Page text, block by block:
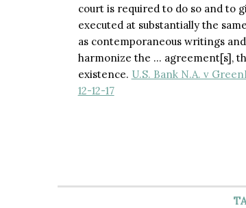
court is required to do so and to
executed at substantially the
as contemporaneous writings
harmonize the … agreement[s],
existence. U.S. Bank N.A. v
12-12-17